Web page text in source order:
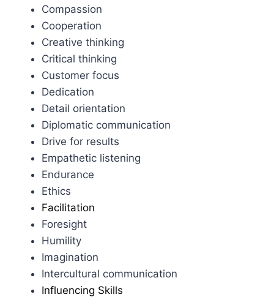
Compassion
Cooperation
Creative thinking
Critical thinking
Customer focus
Dedication
Detail orientation
Diplomatic communication
Drive for results
Empathetic listening
Endurance
Ethics
Facilitation
Foresight
Humility
Imagination
Intercultural communication
Influencing Skills